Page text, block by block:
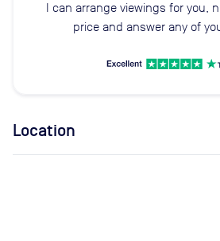
I can arrange viewings for you,
price and answer any of
Location